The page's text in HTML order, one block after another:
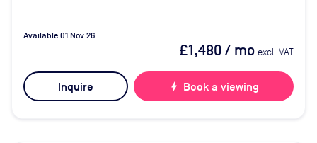
Available 01 Nov 26
£1,480/ mo excl. VAT
Inquire bolt Book a viewing